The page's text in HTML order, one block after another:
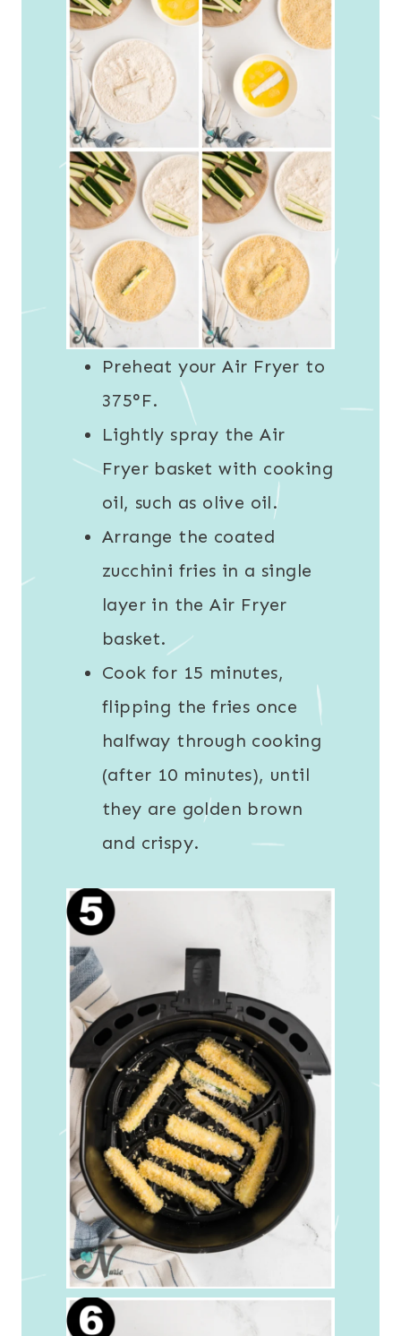
Preheat your Air Fryer to
375°F.
Lightly spray the Air
Fryer basket with cooking
oil, such as olive oil.
Arrange the coated
zucchini fries in a single
layer in the Air Fryer
basket.
Cook for 15 minutes,
flipping the fries once
halfway through cooking
(after 10 minutes), until
they are golden brown
and crispy.